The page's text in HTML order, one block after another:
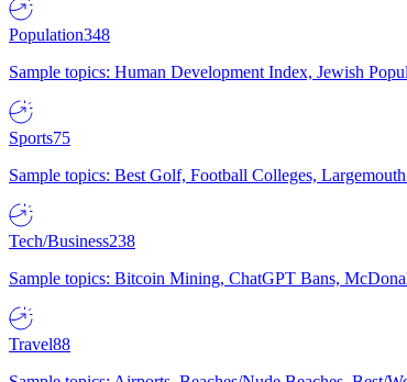
Population348
Sample topics: Human Development Index, Jewish
Sports75
Sample topics: Best Golf, Football Colleges,
Tech/Business238
Sample topics: Bitcoin Mining, ChatGPT Bans,
Travel88